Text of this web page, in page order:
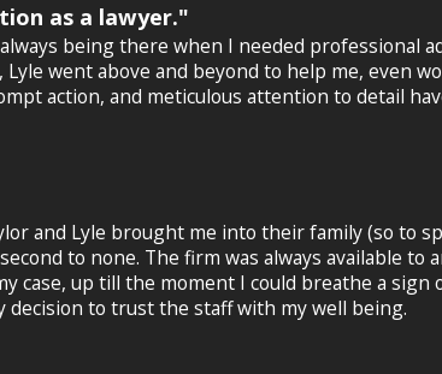
as a lawyer."
being there when I needed professional
went above and beyond to help me, even
action, and meticulous attention to detail
and Lyle brought me into their family (so to
to none. The firm was always available
up till the moment I could breathe a sign
decision to trust the staff with my well being.